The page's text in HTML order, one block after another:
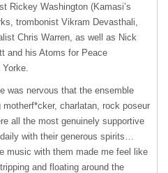
Rickey Washington (Kamasi’s
trombonist Vikram Devasthali,
Chris Warren, as well as Nick
and his Atoms for Peace
was nervous that the ensemble
charlatan, rock poseur
all the most genuinely supportive
with their generous spirits…
music with them made me feel like
and floating around the